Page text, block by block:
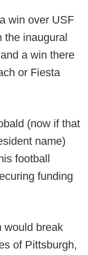
win over USF
the inaugural
a win there
or Fiesta
(now if that
name)
football
funding
would break
of Pittsburgh,